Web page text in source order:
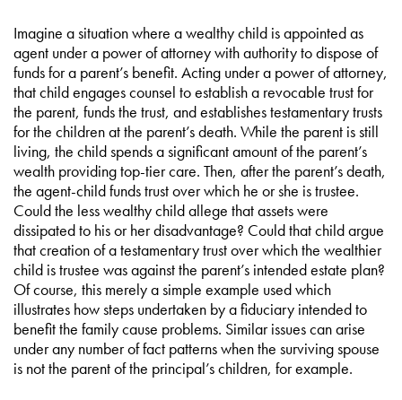
Imagine a situation where a wealthy child is appointed as
agent under a power of attorney with authority to dispose of
funds for a parent’s benefit. Acting under a power of attorney,
that child engages counsel to establish a revocable trust for
the parent, funds the trust, and establishes testamentary trusts
for the children at the parent’s death. While the parent is still
living, the child spends a significant amount of the parent’s
wealth providing top-tier care. Then, after the parent’s death,
the agent-child funds trust over which he or she is trustee.
Could the less wealthy child allege that assets were
dissipated to his or her disadvantage? Could that child argue
that creation of a testamentary trust over which the wealthier
child is trustee was against the parent’s intended estate plan?
Of course, this merely a simple example used which
illustrates how steps undertaken by a fiduciary intended to
benefit the family cause problems. Similar issues can arise
under any number of fact patterns when the surviving spouse
is not the parent of the principal’s children, for example.